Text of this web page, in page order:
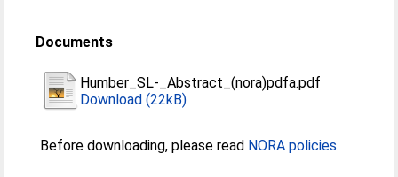
Documents
Humber_SL-_Abstract_(nora)pdfa.pdf
Download (22kB)
Before downloading, please read NORA policies.